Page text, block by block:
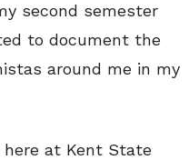
second semester
to document the
around me in my
here at Kent State